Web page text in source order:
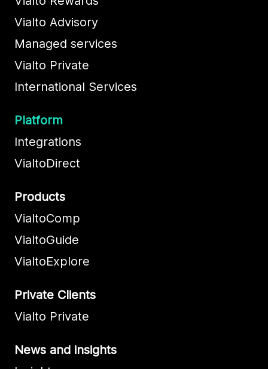
Vialto Advisory
Managed services
Vialto Private
International Services
Platform
Integrations
VialtoDirect
Products
VialtoComp
VialtoGuide
VialtoExplore
Private Clients
Vialto Private
News and insights